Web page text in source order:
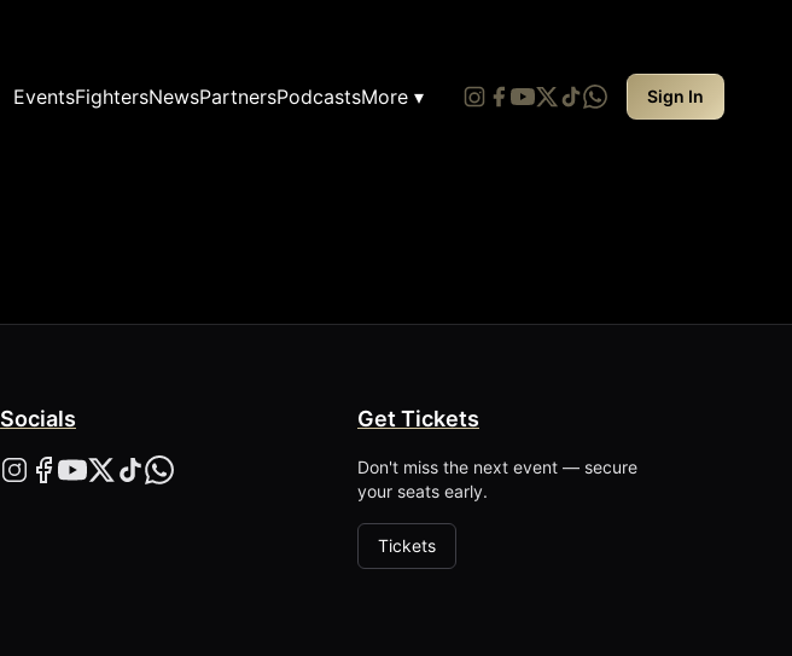
EventsFightersNewsPartnersPodcastsMore ▾ Sign In
Socials Get Tickets
Don't miss the next event — secure
your seats early.
Tickets